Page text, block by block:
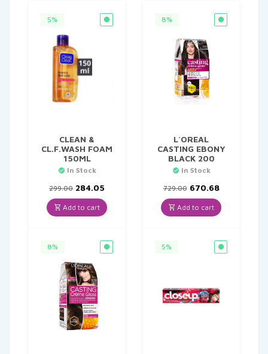
5%
CLEAN &
CL.F.WASH FOAM
150ML
In Stock
299.00 Original
price
was:
₹299.00.
284.05
is:
₹284.05.
Add to cart
8%
L`OREAL
CASTING EBONY
BLACK 200
In Stock
729.00 Original
price
was:
₹729.00.
670.68Current
is:
₹670.68.
Add to cart
8% 5%